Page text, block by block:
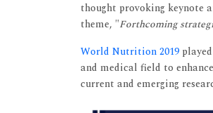
thought provoking keynote
theme, "Forthcoming
World Nutrition 2019
and medical field to
current and emerging